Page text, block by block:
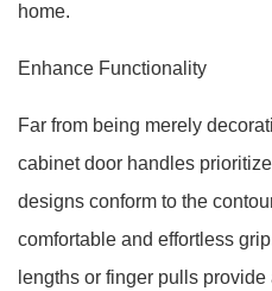
home.
Enhance Functionality
Far from being merely
cabinet door handles
designs conform to the
comfortable and effortless
lengths or finger pulls